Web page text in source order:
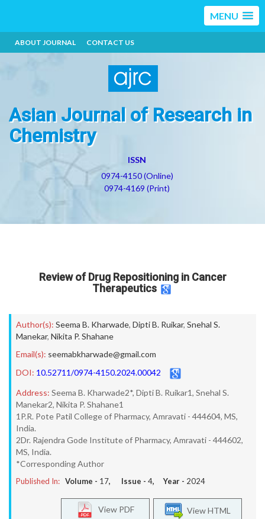
MENU
ABOUT JOURNAL CONTACT US
Asian Journal of Research in
Chemistry
ISSN
0974-4150 (Online)
0974-4169 (Print)
Review of Drug Repositioning in Cancer
Therapeutics
Author(s): Seema B. Kharwade, Dipti B. Ruikar, Snehal S.
Manekar, Nikita P. Shahane
Email(s): seemabkharwade@gmail.com
DOI: 10.52711/0974-4150.2024.00042
Address: Seema B. Kharwade2*, Dipti B. Ruikar1, Snehal S.
Manekar2, Nikita P. Shahane1
1P.R. Pote Patil College of Pharmacy, Amravati - 444604, MS,
India.
2Dr. Rajendra Gode Institute of Pharmacy, Amravati - 444602,
MS, India.
*Corresponding Author
Published In: Volume - 17, Issue - 4, Year - 2024
View HTML
View PDF